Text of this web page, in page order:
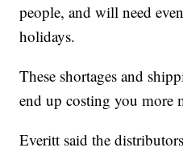
people, and will need
holidays.
These shortages and
end up costing you more
Everitt said the